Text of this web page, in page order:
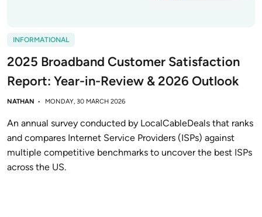
INFORMATIONAL
2025 Broadband Customer Satisfaction
Report: Year-in-Review & 2026 Outlook
NATHAN MONDAY, 30 MARCH 2026
An annual survey conducted by LocalCableDeals that ranks
and compares Internet Service Providers (ISPs) against
multiple competitive benchmarks to uncover the best ISPs
across the US.